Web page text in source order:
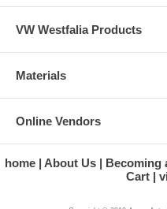
VW Westfalia Products
Materials
Online Vendors
home About Us Becoming
Cart